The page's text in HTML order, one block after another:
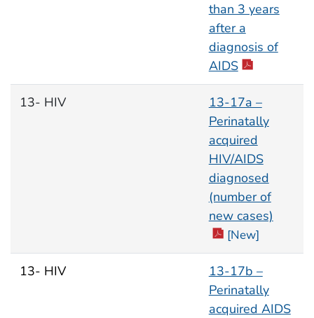
than 3 years
after a
diagnosis of
AIDS
13- HIV
13-17a –
Perinatally
acquired
HIV/AIDS
diagnosed
(number of
new cases)
[New]
13- HIV
13-17b –
Perinatally
acquired AIDS